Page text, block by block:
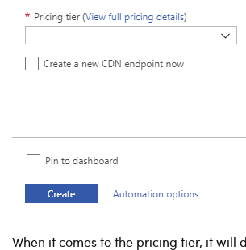
When it comes to the pricing tier, it will